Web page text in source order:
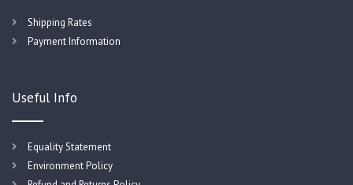
Shipping Rates
Payment Information
Useful Info
Equality Statement
Environment Policy